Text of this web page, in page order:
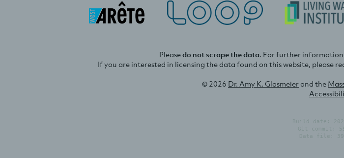
Pleasedo not scrape the data. For further
If you are interested in licensing the data found on this website, please
© 2026 Dr. Amy K. Glasmeierand the